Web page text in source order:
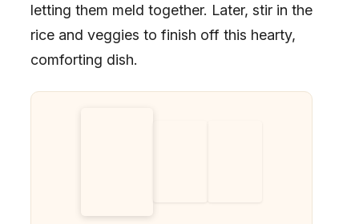
letting them meld together. Later, stir in the
rice and veggies to finish off this hearty,
comforting dish.